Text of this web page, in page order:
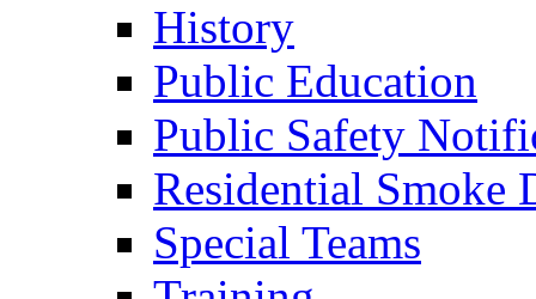
History
Public Education
Public Safety
Residential Smoke
Special Teams